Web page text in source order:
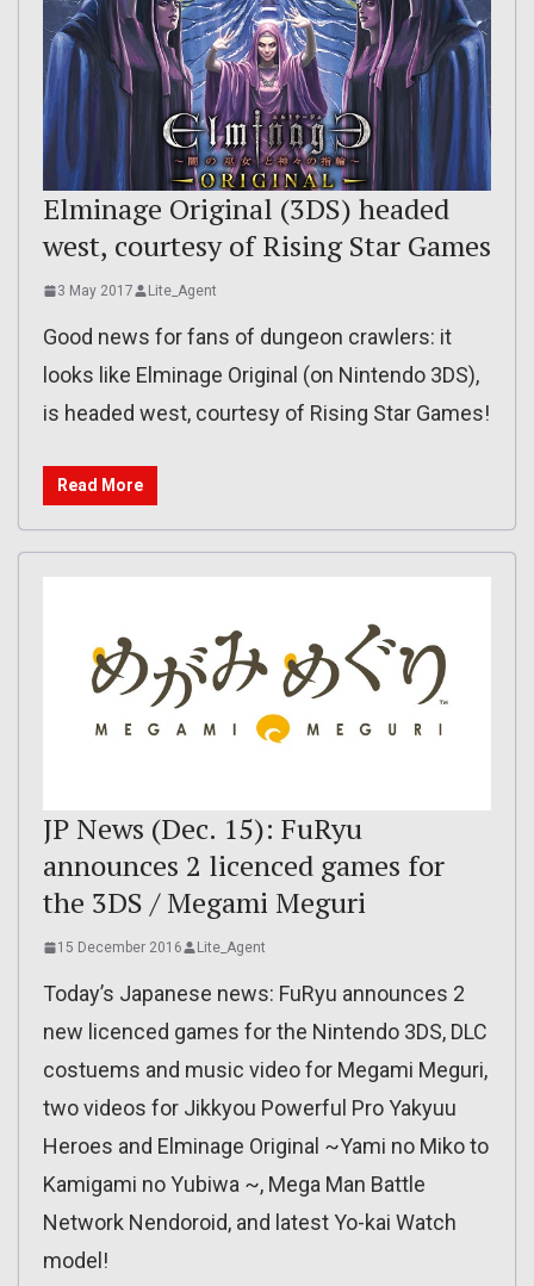
Elminage Original (3DS) headed
west, courtesy of Rising Star Games
3 May 2017 Lite_Agent
Good news for fans of dungeon crawlers: it
looks like Elminage Original (on Nintendo 3DS),
is headed west, courtesy of Rising Star Games!
Read More
JP News (Dec. 15): FuRyu
announces 2 licenced games for
the 3DS / Megami Meguri
15 December 2016 Lite_Agent
Today’s Japanese news: FuRyu announces 2
new licenced games for the Nintendo 3DS, DLC
costuems and music video for Megami Meguri,
two videos for Jikkyou Powerful Pro Yakyuu
Heroes and Elminage Original ~Yami no Miko to
Kamigami no Yubiwa ~, Mega Man Battle
Network Nendoroid, and latest Yo-kai Watch
model!